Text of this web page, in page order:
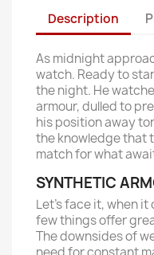
Description
As midnight
watch. Ready to
the night. He
armour, dulled to
his position away
the knowledge that
match for what
SYNTHETIC
Let’s face it, when
few things offer
The downsides of